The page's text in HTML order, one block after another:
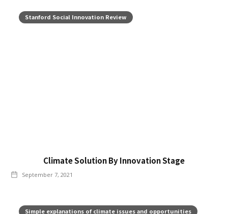
Stanford Social Innovation Review
Climate Solution By Innovation Stage
September 7, 2021
Simple explanations of climate issues and opportunities